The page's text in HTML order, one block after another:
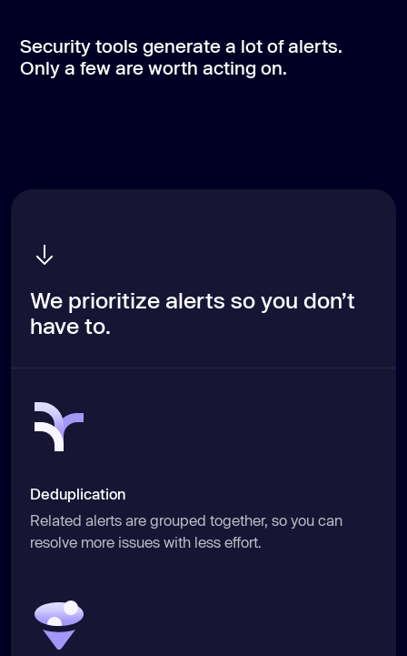
Security tools generate a lot of alerts.
Only a few are worth acting on.
We prioritize alerts so you don’t
have to.
Deduplication
Related alerts are grouped together, so you can
resolve more issues with less effort.